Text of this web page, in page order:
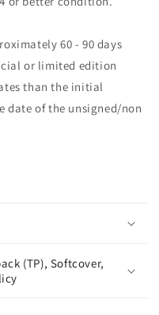
60 - 90 days
or limited edition
than the initial
date of the unsigned/non
(TP), Softcover,